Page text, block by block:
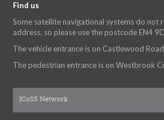
Find us
Some satellite navigational systems do not
address, so please use the postcode EN4
The vehicle entrance is on Castlewood
The pedestrian entrance is on Westbrook
JCoSS Network